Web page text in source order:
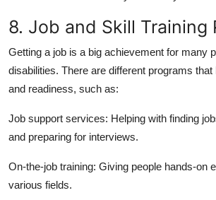
8. Job and Skill Training
Getting a job is a big achievement for many
disabilities. There are different programs that
and readiness, such as:
Job support services: Helping with finding
and preparing for interviews.
On-the-job training: Giving people hands-on
various fields.